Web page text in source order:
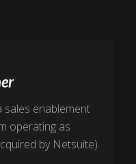
sales enablement
operating as
by Netsuite).